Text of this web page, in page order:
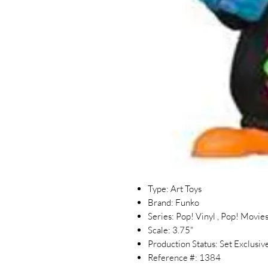
Type: Art Toys
Brand: Funko
Series: Pop! Vinyl , Pop! Movies
Scale: 3.75"
Production Status: Set
Reference #: 1384